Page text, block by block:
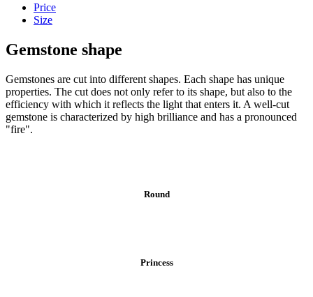
Price
Size
Gemstone shape
Gemstones are cut into different shapes. Each shape has unique
properties. The cut does not only refer to its shape, but also to the
efficiency with which it reflects the light that enters it. A well-cut
gemstone is characterized by high brilliance and has a pronounced
"fire".
Round
Princess